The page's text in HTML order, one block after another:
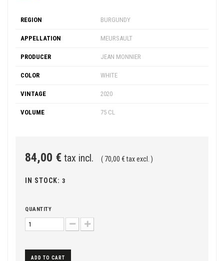
REGION BURGUNDY
APPELLATION MEURSAULT
PRODUCER JEAN MONNIER
COLOR WHITE
VINTAGE 2020
VOLUME 75 CL
84,00 € tax incl. ( 70,00 € tax excl. )
IN STOCK: 3
QUANTITY
ADD TO CART